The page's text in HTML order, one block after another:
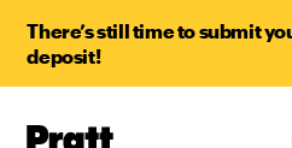
There’s still time to submit
deposit!
Pratt,